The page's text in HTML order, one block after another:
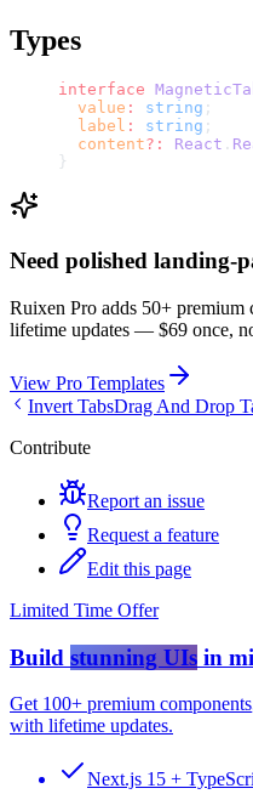
Types
interface
  value
: string ;
  label
: string ;
  content
?: React .
}
Need polished landing-
Ruixen Pro adds 50+ premium
lifetime updates — $69 once,
View Pro Templates
Invert TabsDrag And Drop
Contribute
Report an issue
Request a feature
Edit this page
Limited Time Offer
Build stunning UIs in
Get 100+ premium components
with lifetime updates.
Next.js 15 +